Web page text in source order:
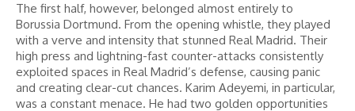
The first half, however, belonged almost entirely to
Borussia Dortmund. From the opening whistle, they played
with a verve and intensity that stunned Real Madrid. Their
high press and lightning-fast counter-attacks consistently
exploited spaces in Real Madrid’s defense, causing panic
and creating clear-cut chances. Karim Adeyemi, in particular,
was a constant menace. He had two golden opportunities